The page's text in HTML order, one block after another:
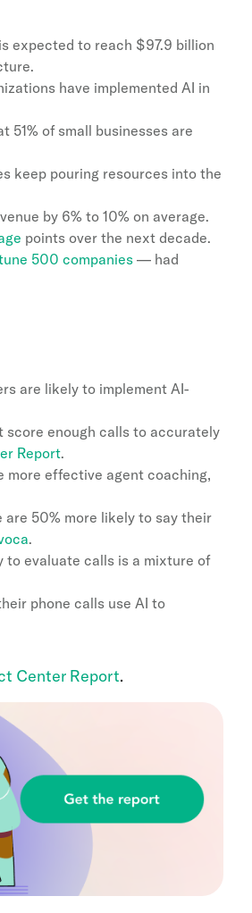
expected to reach $97.9 billion
have implemented AI in
51% of small businesses are
keep pouring resources into the
by 6% to 10% on average.
points over the next decade.
500 companies— had
are likely to implement AI-
score enough calls to accurately
Report.
more effective agent coaching,
50% more likely to say their
.
evaluate calls is a mixture of
phone calls use AI to
Center Report.